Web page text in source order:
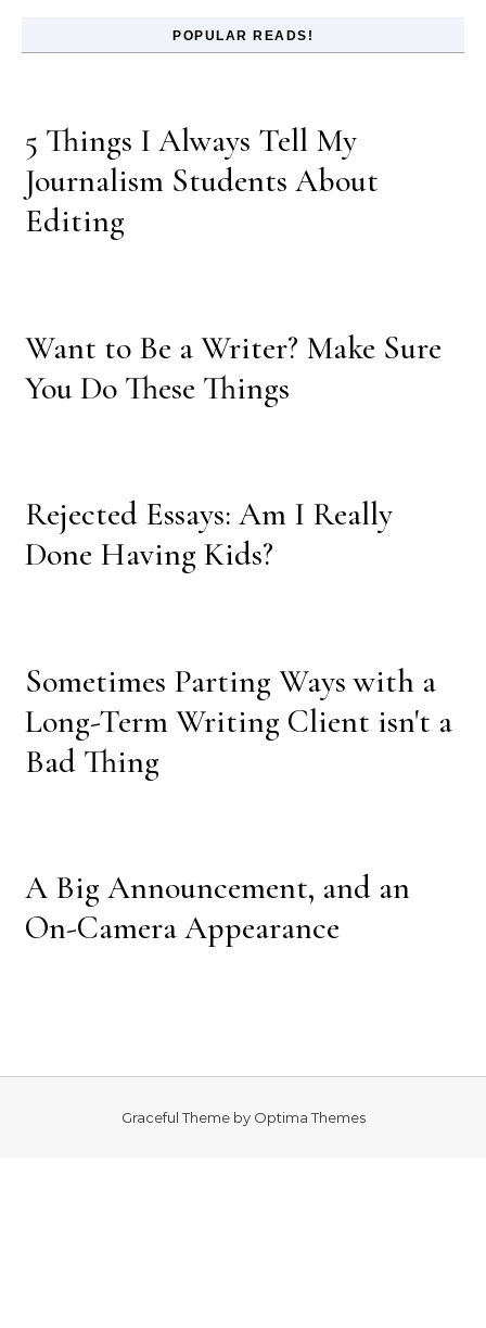
POPULAR READS!
5 Things I Always Tell My
Journalism Students About
Editing
Want to Be a Writer? Make Sure
You Do These Things
Rejected Essays: Am I Really
Done Having Kids?
Sometimes Parting Ways with a
Long-Term Writing Client isn't a
Bad Thing
A Big Announcement, and an
On-Camera Appearance
Graceful Theme by Optima Themes